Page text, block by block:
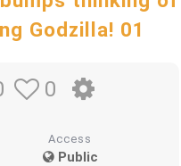
Godzilla! 01
0
Access
Public